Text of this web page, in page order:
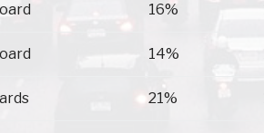
16%
14%
21%